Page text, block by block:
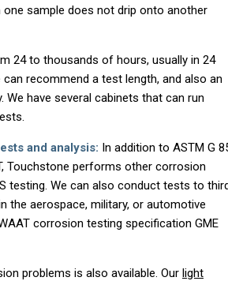
sample does not drip onto another
24 to thousands of hours, usually in 24
recommend a test length, and also an
We have several cabinets that can run
and analysis: In addition to ASTM G
Touchstone performs other corrosion
testing. We can also conduct tests to
the aerospace, military, or automotive
corrosion testing specification GME
problems is also available. Our light